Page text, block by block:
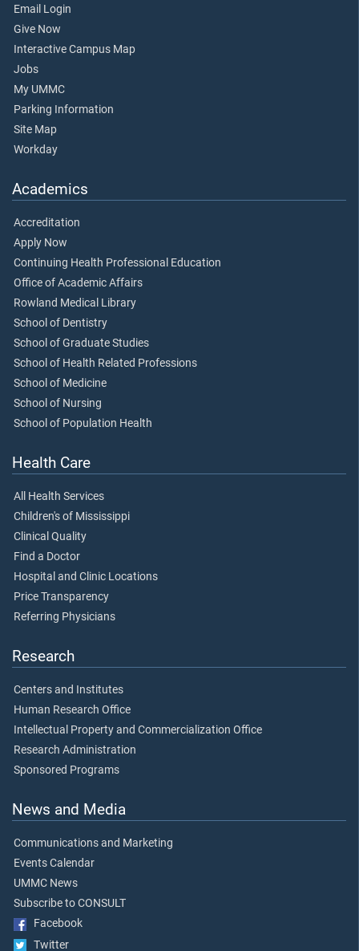
Email Login
Give Now
Interactive Campus Map
Jobs
My UMMC
Parking Information
Site Map
Workday
Academics
Accreditation
Apply Now
Continuing Health Professional Education
Office of Academic Affairs
Rowland Medical Library
School of Dentistry
School of Graduate Studies
School of Health Related Professions
School of Medicine
School of Nursing
School of Population Health
Health Care
All Health Services
Children's of Mississippi
Clinical Quality
Find a Doctor
Hospital and Clinic Locations
Price Transparency
Referring Physicians
Research
Centers and Institutes
Human Research Office
Intellectual Property and Commercialization Office
Research Administration
Sponsored Programs
News and Media
Communications and Marketing
Events Calendar
UMMC News
Subscribe to CONSULT
Facebook
Twitter